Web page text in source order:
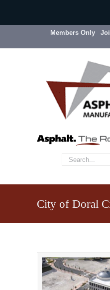
Members Only
City of Doral